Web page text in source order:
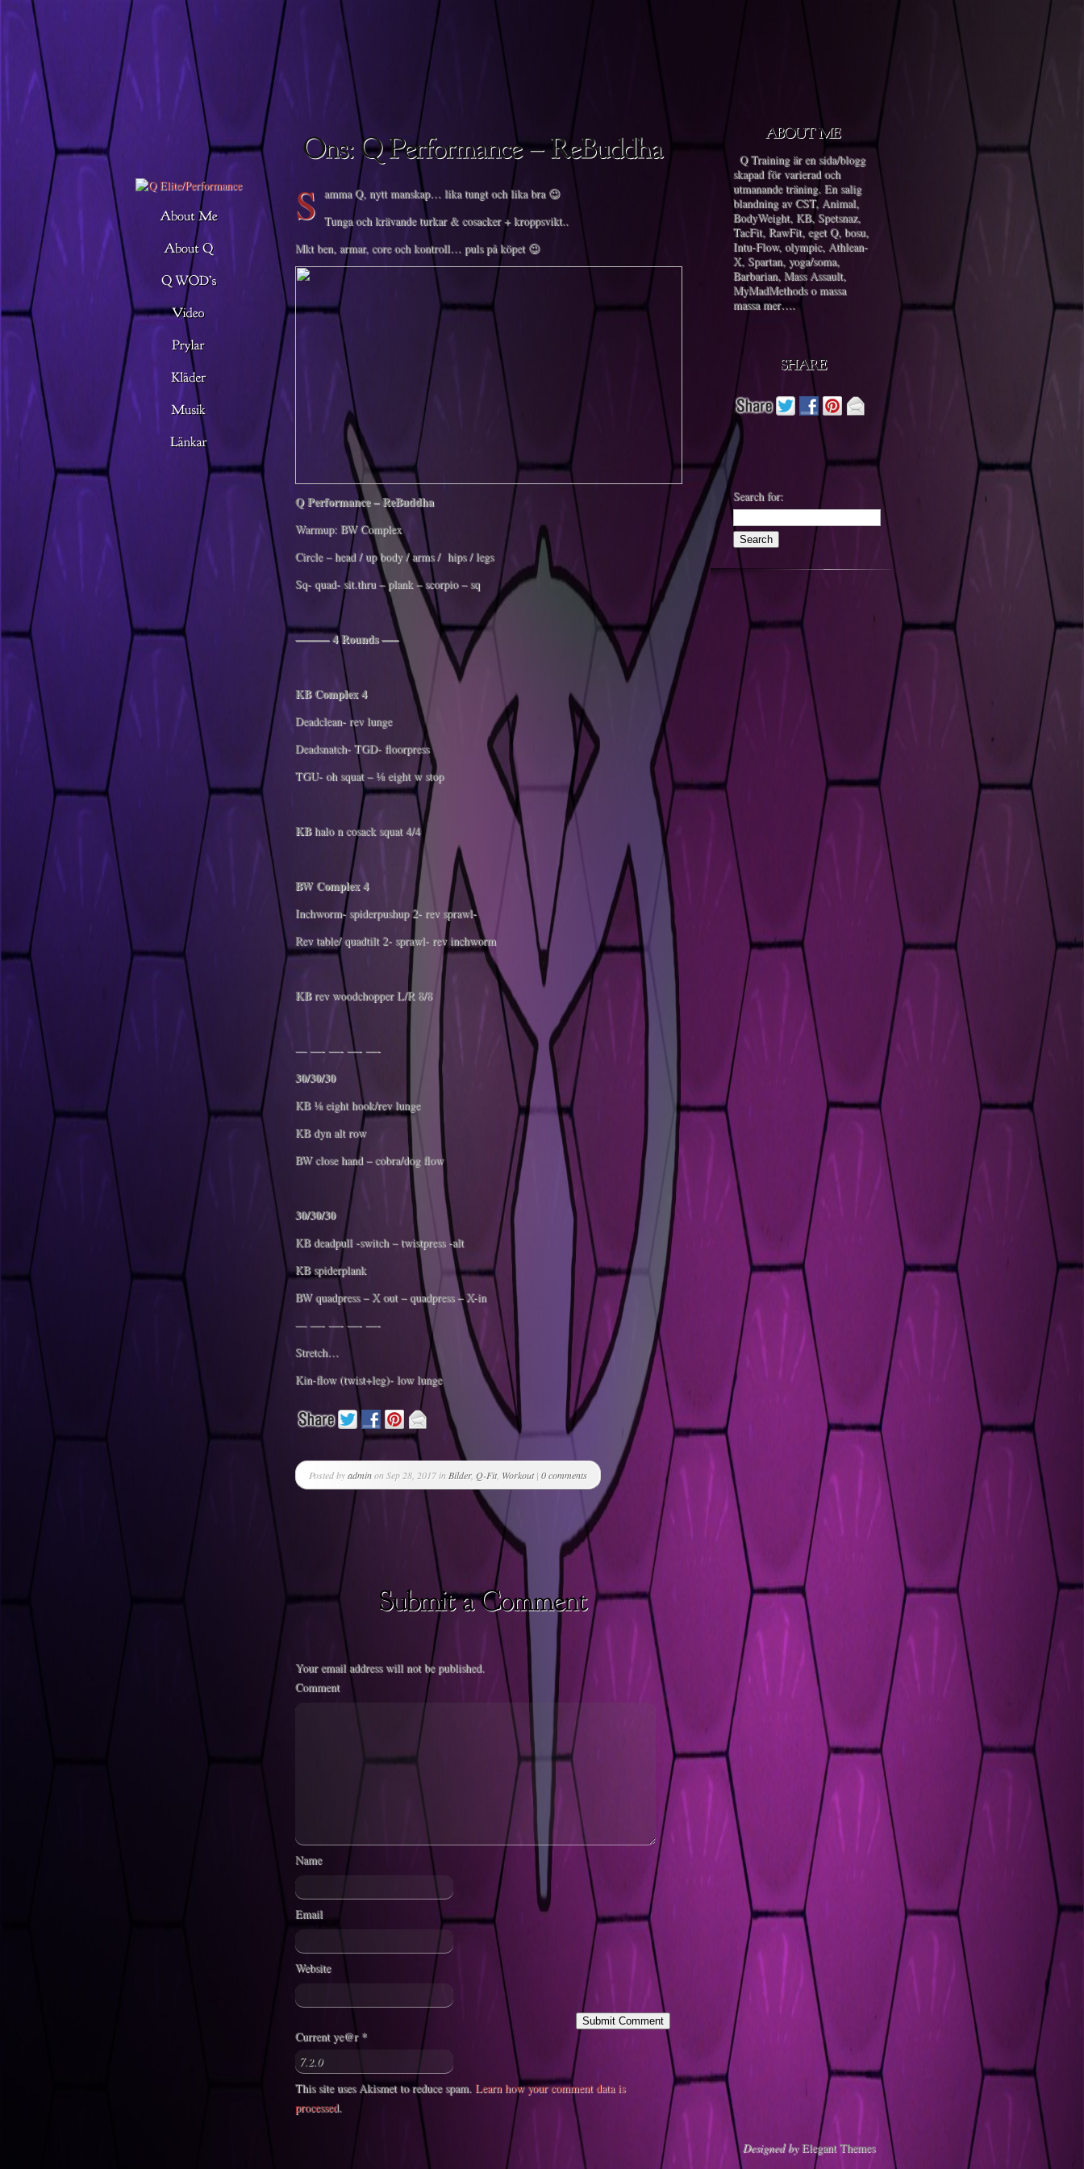
Descargar musica
S amma Q, nytt manskap… lika tungt och lika bra 😉
Tunga och krävande turkar & cosacker + kroppsvikt..
Mkt ben, armar, core och kontroll… puls på köpet 😉
Q Performance – ReBuddha
Warmup: BW Complex
Circle – head / up body / arms / hips / legs
Sq- quad- sit.thru – plank – scorpio – sq
——— 4 Rounds —–
KB Complex 4
Deadclean- rev lunge
Deadsnatch- TGD- floorpress
TGU- oh squat – ⅛ eight w stop
KBhalo n cosack squat 4/4
BW Complex 4
Inchworm- spiderpushup 2- rev sprawl-
Rev table/ quadtilt 2- sprawl- rev inchworm
KBrev woodchopper L/R 8/8
— —- —- —- —-
30/30/30
KB ⅛ eight hook/rev lunge
KB dyn alt row
BW close hand – cobra/dog flow
30/30/30
KB deadpull -switch – twistpress -alt
KB spiderplank
BW quadpress – X out – quadpress – X-in
— —- —- —- —-
Stretch…
Kin-flow (twist+leg)- low lunge
Posted byadminon Sep 28, 2017 in Bilder, Q-Fit, Workout| 0 comments
Your email address will not be published.
Comment
Name
Email
Website
Current ye@r *
This site uses Akismet to reduce spam. Learn how your comment data is
processed.
Q Training är en sida/blogg
skapad för varierad och
utmanande träning. En salig
blandning av CST, Animal,
BodyWeight, KB, Spetsnaz,
TacFit, RawFit, eget Q, bosu,
Intu-Flow, olympic, Athlean-
X, Spartan, yoga/soma,
Barbarian, Mass Assault,
MyMadMethods o massa
massa mer….
Search for:
Designed byElegant Themes